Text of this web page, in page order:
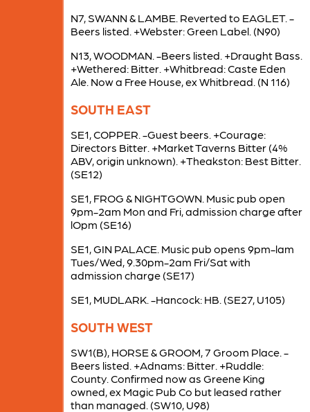
N7, SWANN & LAMBE. Reverted to EAGLET. -
Beers listed. +Webster: Green Label. (N90)
N13, WOODMAN. -Beers listed. +Draught Bass.
+Wethered: Bitter. +Whitbread: Caste Eden
Ale. Now a Free House, ex Whitbread. (N 116)
SOUTH EAST
SE1, COPPER. -Guest beers. +Courage:
Directors Bitter. +Market Taverns Bitter (4%
ABV, origin unknown). +Theakston: Best Bitter.
(SE12)
SE1, FROG & NIGHTGOWN. Music pub open
9pm-2am Mon and Fri, admission charge after
lOpm (SE16)
SE1, GIN PALACE. Music pub opens 9pm-lam
Tues/Wed, 9.30pm-2am Fri/Sat with
admission charge (SE17)
SE1, MUDLARK. -Hancock: HB. (SE27, U105)
SOUTH WEST
SW1(B), HORSE & GROOM, 7 Groom Place. -
Beers listed. +Adnams: Bitter. +Ruddle:
County. Confirmed now as Greene King
owned, ex Magic Pub Co but leased rather
than managed. (SW10, U98)